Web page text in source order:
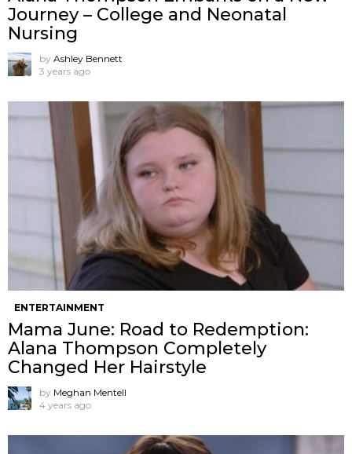
Journey – College and Neonatal
Nursing
by Ashley Bennett
3 years ago
ENTERTAINMENT
Mama June: Road to Redemption:
Alana Thompson Completely
Changed Her Hairstyle
by Meghan Mentell
4 years ago